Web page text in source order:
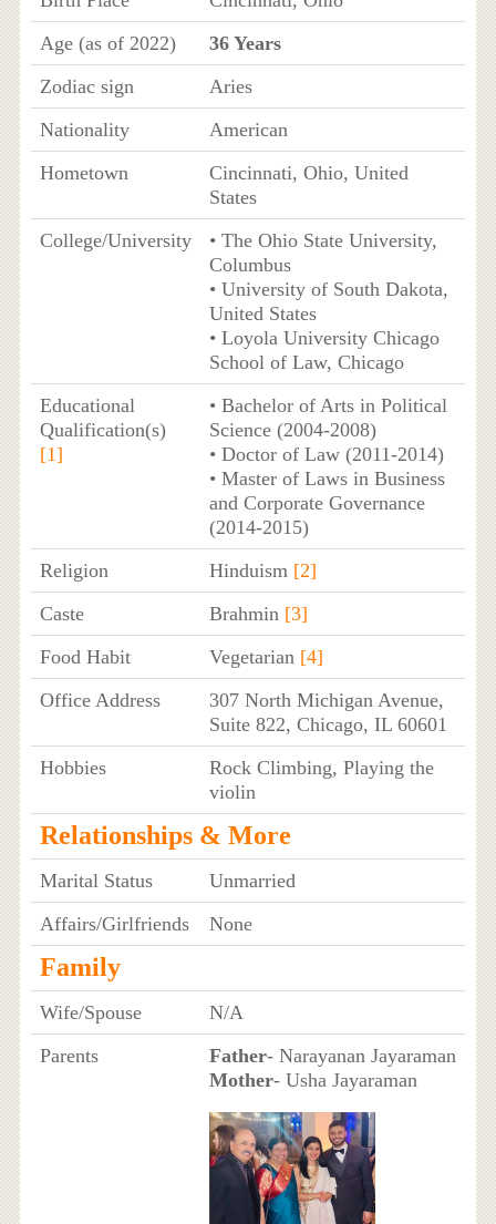
Age (as of 2022)
36 Years
Zodiac sign
Aries
Nationality
American
Hometown
Cincinnati, Ohio, United
States
College/University
• The Ohio State University,
Columbus
• University of South Dakota,
United States
• Loyola University Chicago
School of Law, Chicago
Educational
Qualification(s)
[1]
• Bachelor of Arts in Political
Science (2004-2008)
• Doctor of Law (2011-2014)
• Master of Laws in Business
and Corporate Governance
(2014-2015)
Religion
Hinduism [2]
Caste
Brahmin [3]
Food Habit
Vegetarian [4]
Office Address
307 North Michigan Avenue,
Suite 822, Chicago, IL 60601
Hobbies
Rock Climbing, Playing the
violin
Relationships & More
Marital Status
Unmarried
Affairs/Girlfriends
None
Family
Wife/Spouse
N/A
Parents
Father- Narayanan Jayaraman
Mother- Usha Jayaraman